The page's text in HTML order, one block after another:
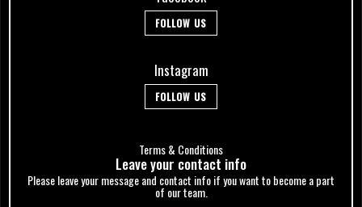
FOLLOW US
Instagram
FOLLOW US
Terms & Conditions
Leave your сontact info
Please leave your message and contact info if you want to become a part
of our team.